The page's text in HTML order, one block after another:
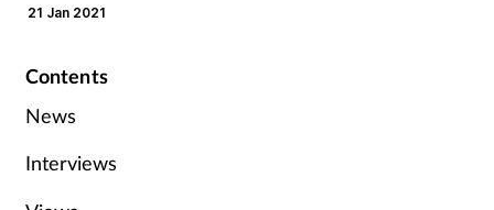
whole.
21 Jan 2021
Contents
News
Interviews